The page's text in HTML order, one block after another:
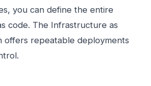
you can define the entire
code. The Infrastructure as
offers repeatable deployments